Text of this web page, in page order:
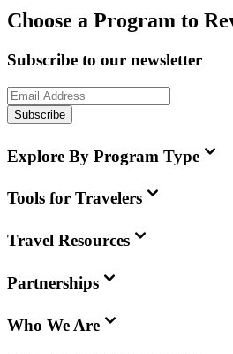
Choose a Program to
Subscribe to our newsletter
Subscribe
Explore By Program Type
Tools for Travelers
Travel Resources
Partnerships
Who We Are